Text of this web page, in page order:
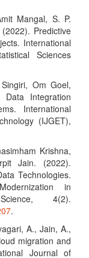
Mangal, S. P.
Predictive
International
Sciences
Om Goel,
Integration
International
(IJGET),
Krishna,
Jain. (2022).
Technologies.
in
4(2).
.
A., Jain, A.,
migration and
Journal of